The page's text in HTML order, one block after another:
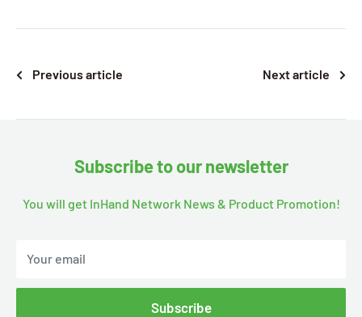
Previous article Next article
Subscribe to our newsletter
You will get InHand Network News & Product Promotion!
Your email
Subscribe